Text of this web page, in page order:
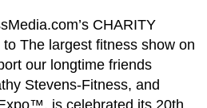
CHARITY
The largest fitness show on
our longtime friends
Stevens-Fitness, and